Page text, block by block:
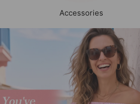
Accessories